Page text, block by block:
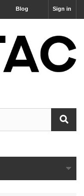
Sign in
Blog